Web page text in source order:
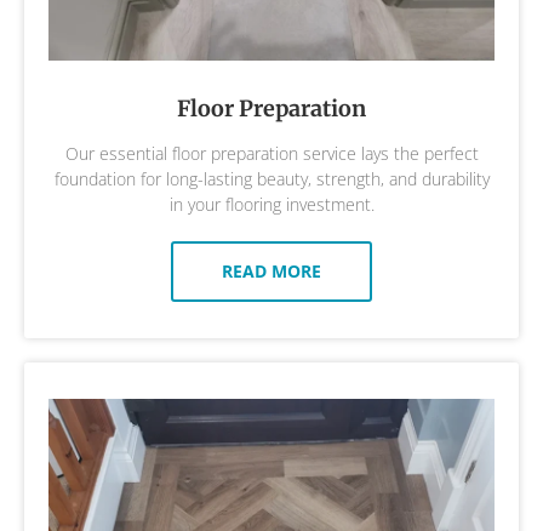
Floor Preparation
Our essential floor preparation service lays the perfect
foundation for long-lasting beauty, strength, and durability
in your flooring investment.
READ MORE